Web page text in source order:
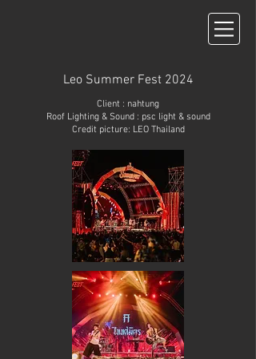
Leo Summer Fest 2024
Client : nahtung
Roof Lighting & Sound : psc light & sound
Credit picture: LEO Thailand